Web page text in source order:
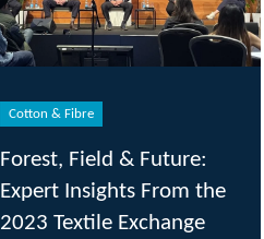
Cotton & Fibre
Forest, Field & Future:
Expert Insights From the
2023 Textile Exchange